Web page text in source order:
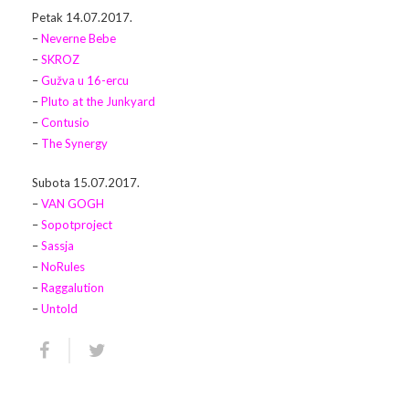
Video 2011
Video 2012
Video 2013
Video 2015
Video 2016
Video 2017
Galerija 2010
Galerija 2011
Galerija 2012
Galerija 2014
Galerija 2015
Galerija 2016
Arhiva
Kontakt
Petak 14.07.2017.
–Neverne Bebe
–SKROZ
–Gužva u 16-ercu
–Pluto at the Junkyard
–Contusio
– The Synergy
Subota 15.07.2017.
–VAN GOGH
–Sopotproject
–Sassja
–NoRules
–Raggalution
–Untold